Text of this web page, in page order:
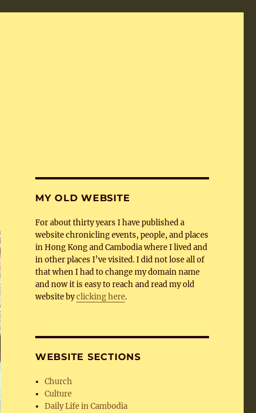
MY OLD WEBSITE
For about thirty years I have published a
website chronicling events, people, and places
in Hong Kong and Cambodia where I lived and
in other places I’ve visited. I did not lose all of
that when I had to change my domain name
and now it is easy to reach and read my old
website byclicking here.
WEBSITE SECTIONS
Church
Culture
Daily Life in Cambodia